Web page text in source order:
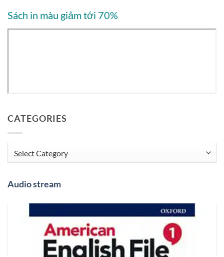
Sách in màu giảm tới 70%
CATEGORIES
Categories
Audio stream